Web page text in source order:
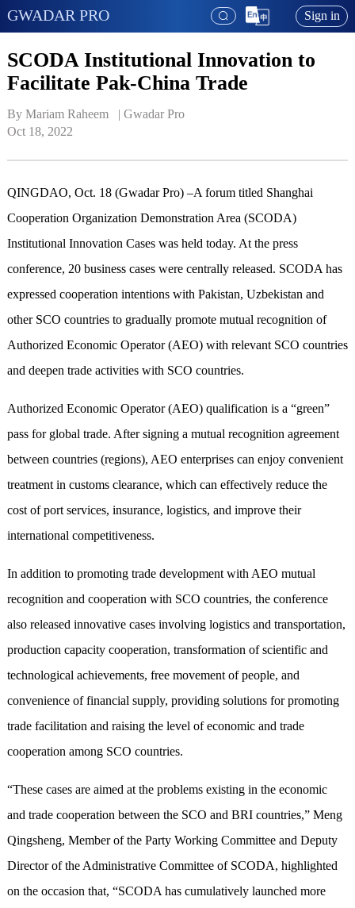
GWADAR PRO Sign in
SCODA Institutional Innovation to
Facilitate Pak-China Trade
By Mariam Raheem   | Gwadar Pro
Oct 18, 2022
QINGDAO, Oct. 18 (Gwadar Pro) –A forum titled Shanghai
Cooperation Organization Demonstration Area (SCODA)
Institutional Innovation Cases was held today. At the press
conference, 20 business cases were centrally released. SCODA has
expressed cooperation intentions with Pakistan, Uzbekistan and
other SCO countries to gradually promote mutual recognition of
Authorized Economic Operator (AEO) with relevant SCO countries
and deepen trade activities with SCO countries.
Authorized Economic Operator (AEO) qualification is a “green”
pass for global trade. After signing a mutual recognition agreement
between countries (regions), AEO enterprises can enjoy convenient
treatment in customs clearance, which can effectively reduce the
cost of port services, insurance, logistics, and improve their
international competitiveness.
In addition to promoting trade development with AEO mutual
recognition and cooperation with SCO countries, the conference
also released innovative cases involving logistics and transportation,
production capacity cooperation, transformation of scientific and
technological achievements, free movement of people, and
convenience of financial supply, providing solutions for promoting
trade facilitation and raising the level of economic and trade
cooperation among SCO countries.
“These cases are aimed at the problems existing in the economic
and trade cooperation between the SCO and BRI countries,” Meng
Qingsheng, Member of the Party Working Committee and Deputy
Director of the Administrative Committee of SCODA, highlighted
on the occasion that, “SCODA has cumulatively launched more